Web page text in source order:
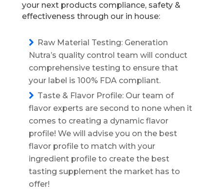
your next products compliance, safety &
effectiveness through our in house:
Raw Material Testing: Generation
Nutra’s quality control team will conduct
comprehensive testing to ensure that
your label is 100% FDA compliant.
Taste & Flavor Profile: Our team of
flavor experts are second to none when it
comes to creating a dynamic flavor
profile! We will advise you on the best
flavor profile to match with your
ingredient profile to create the best
tasting supplement the market has to
offer!